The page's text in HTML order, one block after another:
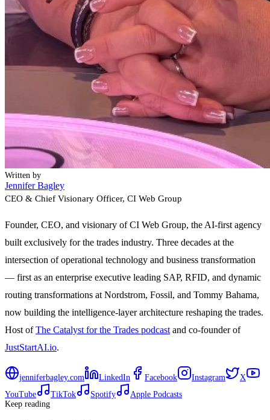
Written by
Jennifer Bagley
CEO & Chief Visionary Officer, CI Web Group
Founder, CEO, and visionary of CI Web Group, the AI-first agency
built exclusively for the trades industry. Three decades at the
intersection of operational technology and business transformation
— first as an enterprise executive leading SAP, RFID, and dynamic
routing transformations at Nordstrom, Fossil, and Tommy Bahama,
now building the intelligence-layer architecture reshaping the trades.
Host ofThe Catalyst for the Trades podcast and co-founder of
JustStartAI.io.
jenniferbagley.com LinkedIn Facebook Instagram
X
YouTube
TikTok Spotify
Apple Podcasts
Keep reading